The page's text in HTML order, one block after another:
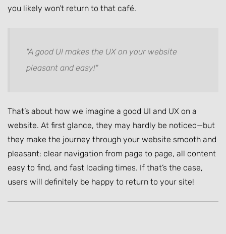
you likely won’t return to that café.
"A good UI makes the UX on your website
pleasant and easy!"
That’s about how we imagine a good UI and UX on a
website. At first glance, they may hardly be noticed—but
they make the journey through your website smooth and
pleasant: clear navigation from page to page, all content
easy to find, and fast loading times. If that’s the case,
users will definitely be happy to return to your site!